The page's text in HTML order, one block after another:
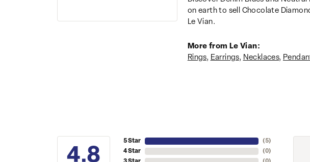
on earth to sell Chocolate
Le Vian.
More from Le Vian:
Rings, Earrings, Necklaces,
4.8
5 Star
4 Star
(5)
(0)